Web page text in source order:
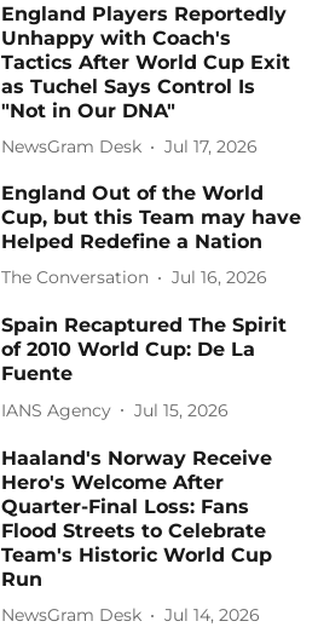
England Players Reportedly
Unhappy with Coach's
Tactics After World Cup Exit
as Tuchel Says Control Is
"Not in Our DNA"
NewsGram Desk Jul 17, 2026
England Out of the World
Cup, but this Team may have
Helped Redefine a Nation
The Conversation Jul 16, 2026
Spain Recaptured The Spirit
of 2010 World Cup: De La
Fuente
IANS Agency Jul 15, 2026
Haaland's Norway Receive
Hero's Welcome After
Quarter-Final Loss: Fans
Flood Streets to Celebrate
Team's Historic World Cup
Run
NewsGram Desk Jul 14, 2026